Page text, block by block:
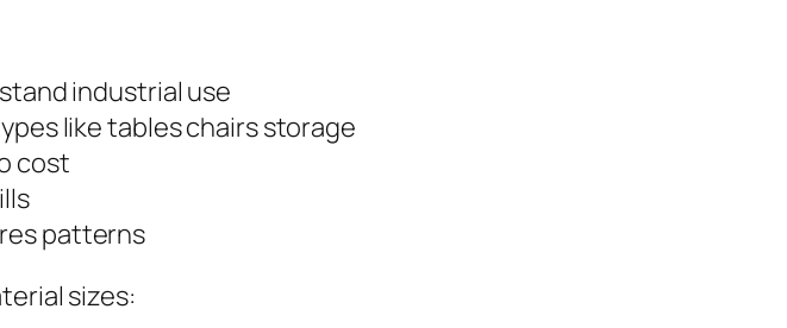
industrial use
like tables chairs storage
cost
patterns
sizes: